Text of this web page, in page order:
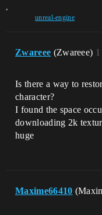
,
unreal-engine
Zwareee (Zwareee) 1
Is there a way to
character?
I found the space
downloading 2k
huge
Maxime66410